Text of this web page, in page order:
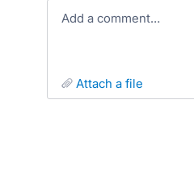
Add a comment…
attach a file